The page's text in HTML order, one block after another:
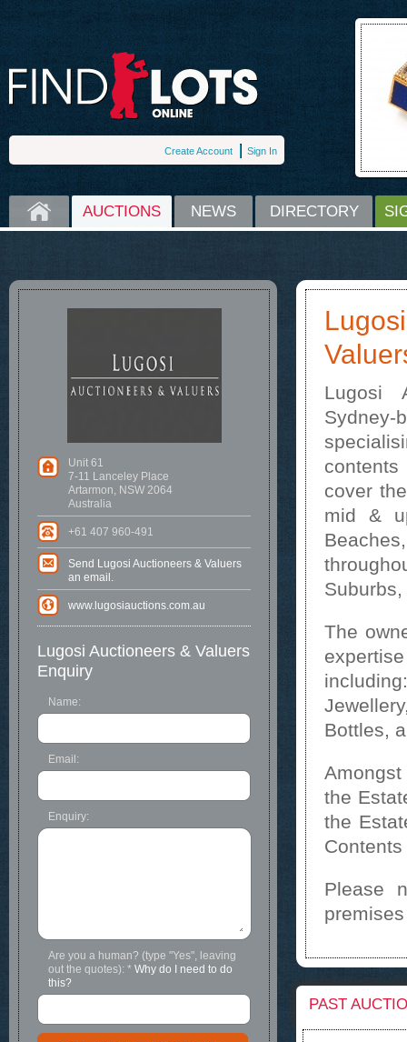
Create Account Sign In
HOME AUCTIONS NEWS DIRECTORY
Lugosi
Sydney-
cover
mid &
The
Bottles,
the
the
Please
PAST
Unit 61
7-11 Lanceley Place
Artarmon, NSW 2064
Australia
+61 407 960-491
Send Lugosi Auctioneers & Valuers
an email.
www.lugosiauctions.com.au
Lugosi Auctioneers & Valuers
Enquiry
Name:
Email:
Enquiry:
Are you a human? (type "Yes", leaving
out the quotes): * Why do I need to do
this?